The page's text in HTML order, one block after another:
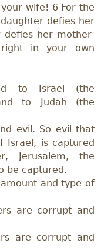
wife! 6 For the
defies her
defies her mother-
right in your own
to Israel (the
to Judah (the
evil. So evil that
Israel, is captured
Jerusalem, the
be captured.
and type of
are corrupt and
are corrupt and